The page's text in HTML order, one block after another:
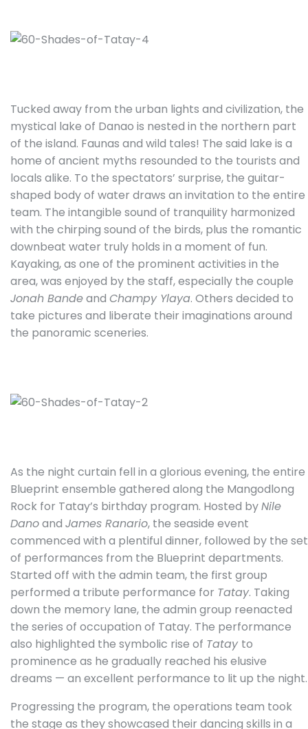
Tucked away from the urban lights and civilization, the
mystical lake of Danao is nested in the northern part
of the island. Faunas and wild tales! The said lake is a
home of ancient myths resounded to the tourists and
locals alike. To the spectators’ surprise, the guitar-
shaped body of water draws an invitation to the entire
team. The intangible sound of tranquility harmonized
with the chirping sound of the birds, plus the romantic
downbeat water truly holds in a moment of fun.
Kayaking, as one of the prominent activities in the
area, was enjoyed by the staff, especially the couple
Jonah Bandeand Champy Ylaya. Others decided to
take pictures and liberate their imaginations around
the panoramic sceneries.
As the night curtain fell in a glorious evening, the entire
Blueprint ensemble gathered along the Mangodlong
Rock for Tatay’s birthday program. Hosted byNile
Danoand James Ranario, the seaside event
commenced with a plentiful dinner, followed by the set
of performances from the Blueprint departments.
Started off with the admin team, the first group
performed a tribute performance for Tatay. Taking
down the memory lane, the admin group reenacted
the series of occupation of Tatay. The performance
also highlighted the symbolic rise of Tatay to
prominence as he gradually reached his elusive
dreams — an excellent performance to lit up the night.
Progressing the program, the operations team took
the stage as they showcased their dancing skills in a